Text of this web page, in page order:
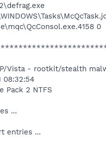
0
Vista - rootkit/stealth
08:32:54
Pack 2 NTFS
...
entries ...